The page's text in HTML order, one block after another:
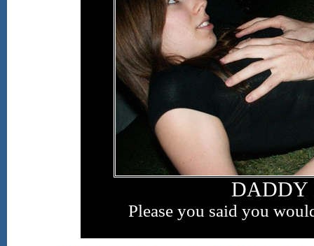
DADDY
Please you said you